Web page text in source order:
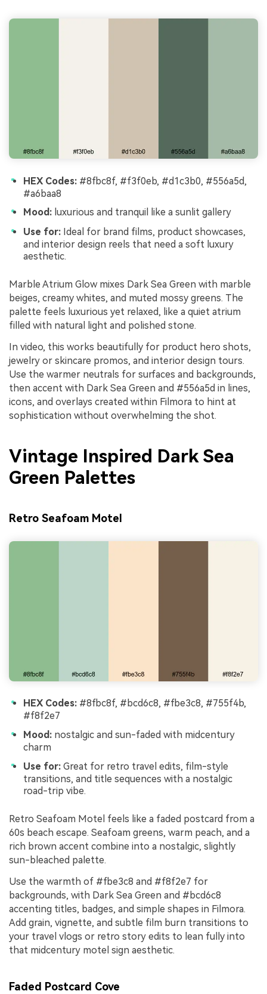
HEX Codes: #8fbc8f, #f3f0eb, #d1c3b0, #556a5d,
#a6baa8
Mood: luxurious and tranquil like a sunlit gallery
Use for: Ideal for brand films, product showcases,
and interior design reels that need a soft luxury
aesthetic.
Marble Atrium Glow mixes Dark Sea Green with marble
beiges, creamy whites, and muted mossy greens. The
palette feels luxurious yet relaxed, like a quiet atrium
filled with natural light and polished stone.
In video, this works beautifully for product hero shots,
jewelry or skincare promos, and interior design tours.
Use the warmer neutrals for surfaces and backgrounds,
then accent with Dark Sea Green and #556a5d in lines,
icons, and overlays created within Filmora to hint at
sophistication without overwhelming the shot.
Vintage Inspired Dark Sea
Green Palettes
Retro Seafoam Motel
HEX Codes: #8fbc8f, #bcd6c8, #fbe3c8, #755f4b,
#f8f2e7
Mood: nostalgic and sun-faded with midcentury
charm
Use for: Great for retro travel edits, film-style
transitions, and title sequences with a nostalgic
road-trip vibe.
Retro Seafoam Motel feels like a faded postcard from a
60s beach escape. Seafoam greens, warm peach, and a
rich brown accent combine into a nostalgic, slightly
sun-bleached palette.
Use the warmth of #fbe3c8 and #f8f2e7 for
backgrounds, with Dark Sea Green and #bcd6c8
accenting titles, badges, and simple shapes in Filmora.
Add grain, vignette, and subtle film burn transitions to
your travel vlogs or retro story edits to lean fully into
that midcentury motel sign aesthetic.
Faded Postcard Cove